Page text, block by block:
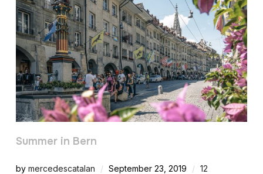
Summer in Bern
by mercedescatalan September 23, 2019
12